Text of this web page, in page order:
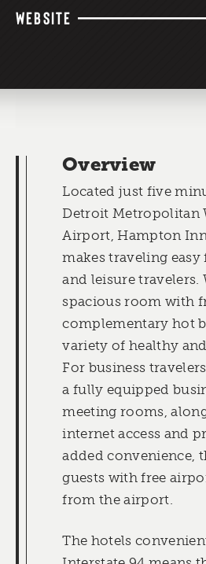
WEBSITE
Overview
Located just five
Detroit Metropolitan
Airport, Hampton
makes traveling
and leisure travelers.
spacious room with
complementary hot
variety of healthy
For business
a fully equipped
meeting rooms,
internet access and
added convenience,
guests with free
from the airport.
The hotels